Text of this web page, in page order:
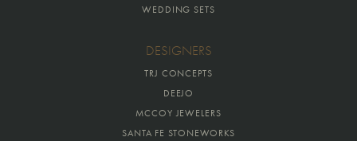
WEDDING SETS
DESIGNERS
TRJ CONCEPTS
DEEJO
MCCOY JEWELERS
SANTA FE STONEWORKS